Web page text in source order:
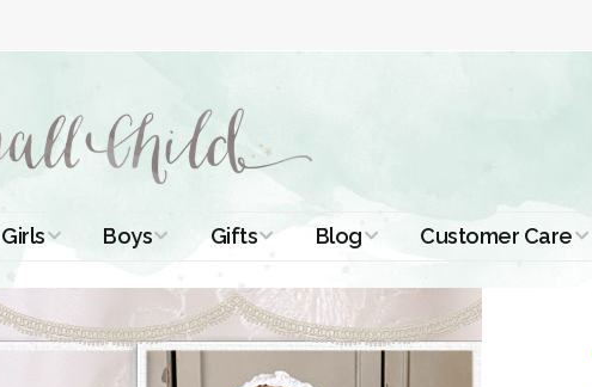
Girls
Baptismal Dresses
Short Christening
Boys
Christening Outfits
Boys Suits
Gifts
Christening Gifts
Gifts for Girls
Blog
Christening
Tutorials
Christening Tips
Customer Care
About Us
Contact Us